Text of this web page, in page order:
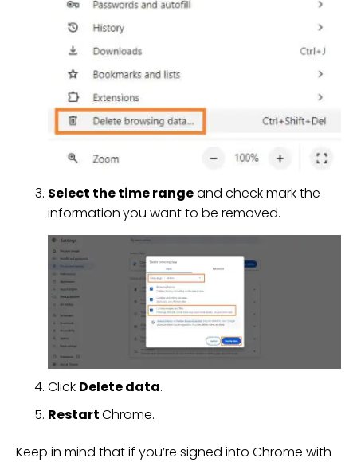
Select the time rangeand check mark the
informationyou want to be removed.
Click Delete data.
RestartChrome.
Keep in mind that if you’re signed into Chrome with